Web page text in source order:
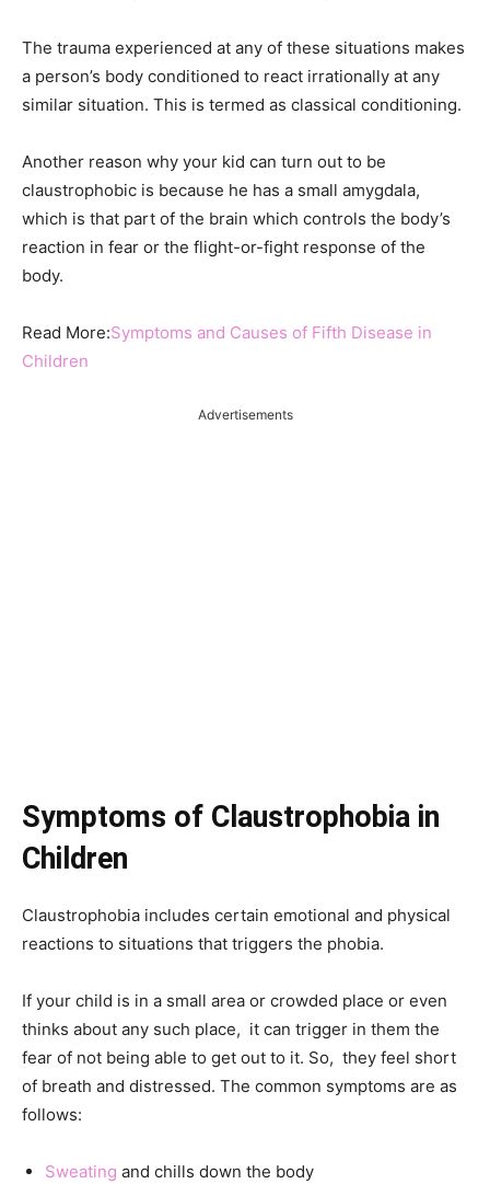
The trauma experienced at any of these situations makes
a person’s body conditioned to react irrationally at any
similar situation. This is termed as classical conditioning.
Another reason why your kid can turn out to be
claustrophobic is because he has a small amygdala,
which is that part of the brain which controls the body’s
reaction in fear or the flight-or-fight response of the
body.
Read More:Symptoms and Causes of Fifth Disease in
Children
Advertisements
Symptoms of Claustrophobia in
Children
Claustrophobia includes certain emotional and physical
reactions to situations that triggers the phobia.
If your child is in a small area or crowded place or even
thinks about any such place, it can trigger in them the
fear of not being able to get out to it. So, they feel short
of breath and distressed. The common symptoms are as
follows:
Sweating and chills down the body